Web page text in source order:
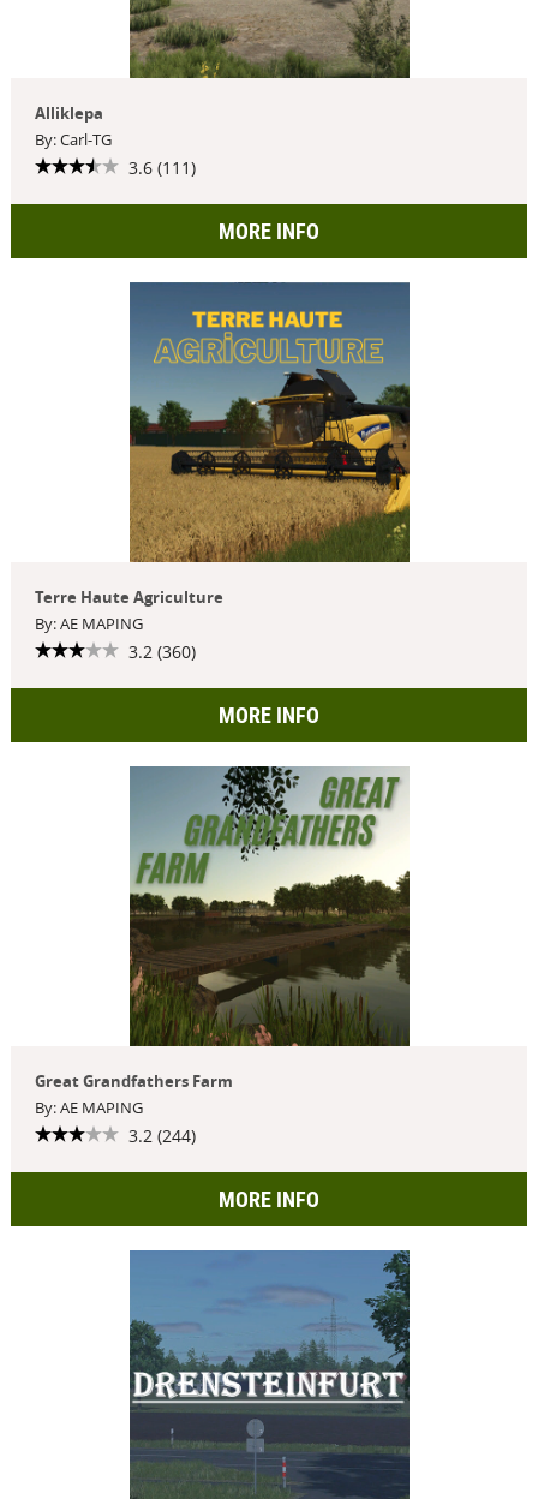
Alliklepa
By: Carl-TG
3.6 (111)
MORE INFO
Terre Haute Agriculture
By: AE MAPING
3.2 (360)
MORE INFO
Great Grandfathers Farm
By: AE MAPING
3.2 (244)
MORE INFO